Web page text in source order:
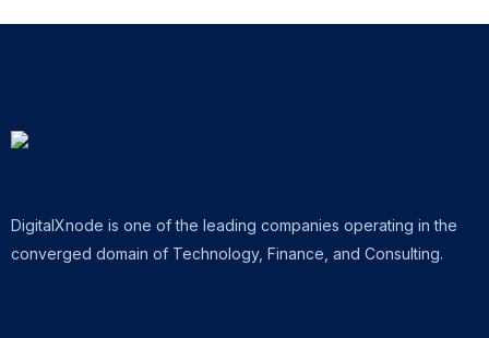
DigitalXnode is one of the leading companies operating in the
converged domain of Technology, Finance, and Consulting.